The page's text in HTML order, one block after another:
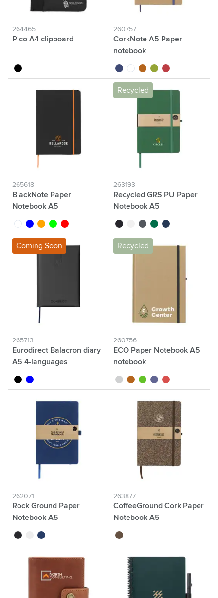
264465
Pico A4 clipboard
black
260757
CorkNote A5 Paper
notebook
cobalt blue
whitekurk greenred
265618
BlackNote Paper
Notebook A5
whiteblue orange
lime red
Recycled
263193
Recycled GRS PU Paper
Notebook A5
black whitegrey greennavy
Coming Soon
265713
Eurodirect Balacron diary
A5 4-languages
blackblue
Recycled
260756
ECO Paper Notebook A5
notebook
whitenaturalgreenblue red
262071
Rock Ground Paper
Notebook A5
black whitedark blue
263877
CoffeeGround Cork Paper
Notebook A5
brown